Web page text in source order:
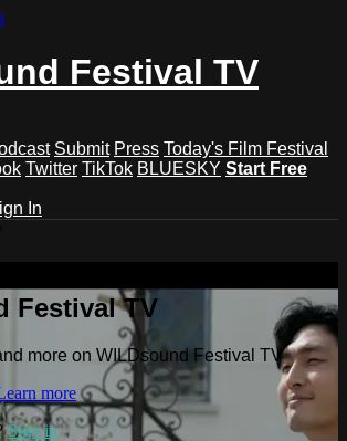
Festival TV
Submit Press Today's Film Festival
Twitter TikTok BLUESKY Start Free
In
Festival TV
more on WILDsound Festival TV
more
Sign in